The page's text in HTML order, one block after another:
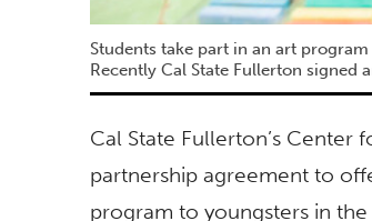
Students take part in an art
Recently Cal State Fullerton signed
Cal State Fullerton’s Center
partnership agreement to
program to youngsters in